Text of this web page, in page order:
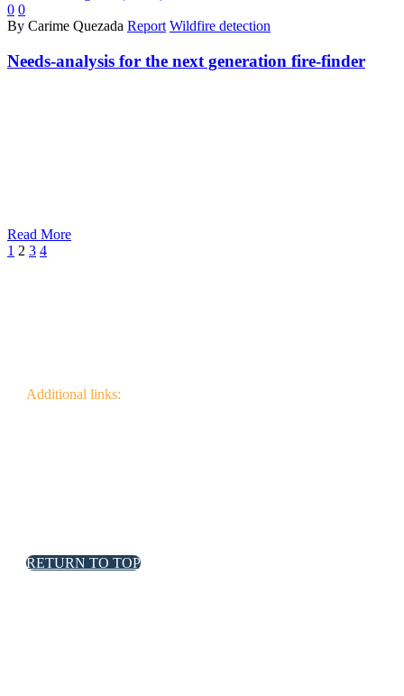
0 0
By Carime Quezada Report Wildfire detection
Needs-analysis for the next generation fire-finder
Read More
Prev
1 2 3 4Next
Additional links:
RETURN TO TOP